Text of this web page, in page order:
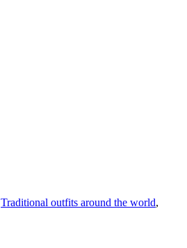
Traditional outfits around the world,